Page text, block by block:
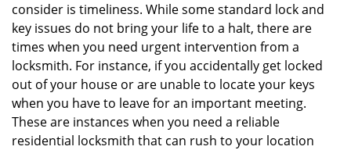
consider is timeliness. While some standard lock and
key issues do not bring your life to a halt, there are
times when you need urgent intervention from a
locksmith. For instance, if you accidentally get locked
out of your house or are unable to locate your keys
when you have to leave for an important meeting.
These are instances when you need a reliable
residential locksmith that can rush to your location